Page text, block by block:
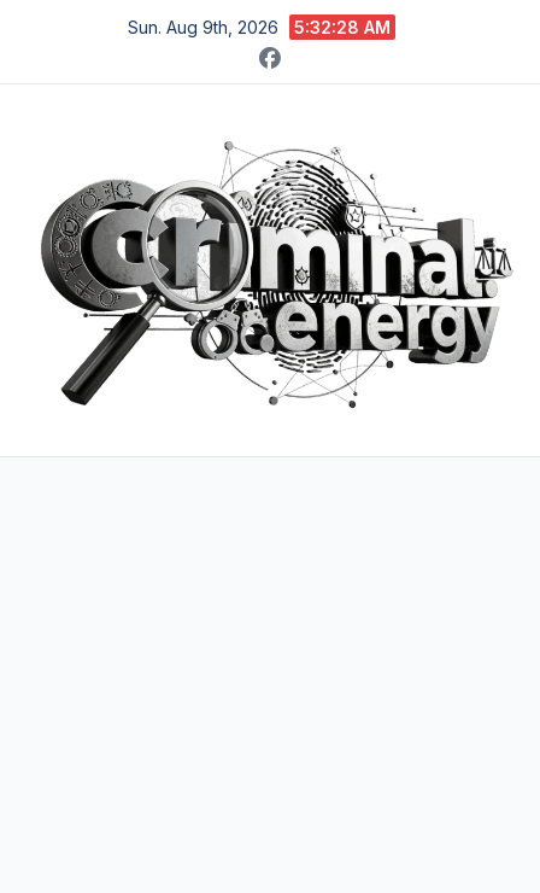
content
Sun. Aug 9th, 2026 5:32:29 AM